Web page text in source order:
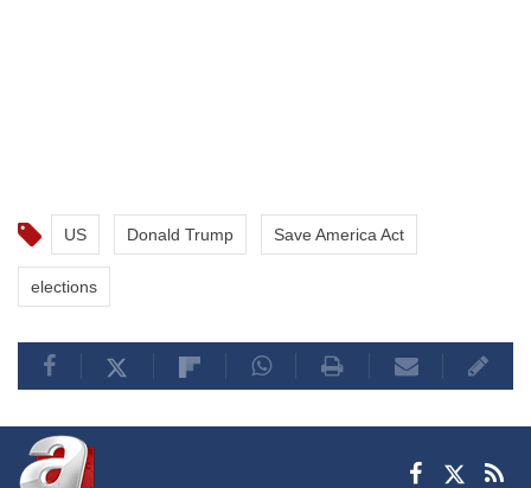
US Donald Trump Save America Act
elections